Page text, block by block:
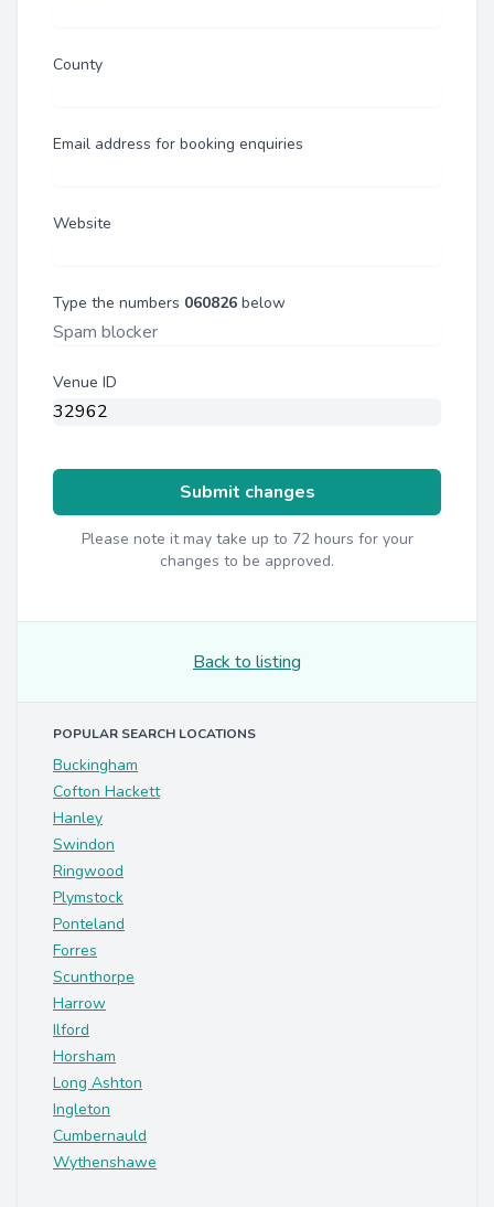
County
Email address for booking enquiries
Website
Type the numbers 060826 below
Venue ID
Submit changes
Please note it may take up to 72 hours for your
changes to be approved.
Back to listing
POPULAR SEARCH LOCATIONS
Buckingham
Cofton Hackett
Hanley
Swindon
Ringwood
Plymstock
Ponteland
Forres
Scunthorpe
Harrow
Ilford
Horsham
Long Ashton
Ingleton
Cumbernauld
Wythenshawe